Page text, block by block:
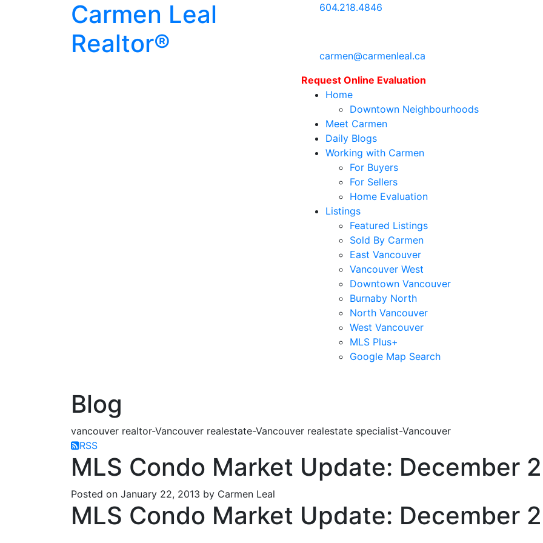
Carmen Leal
Realtor®
604.218.4846
carmen@carmenleal.ca
Request Online Evaluation
Home
Downtown Neighbourhoods
Meet Carmen
Daily Blogs
Working with Carmen
For Buyers
For Sellers
Home Evaluation
Listings
Featured Listings
Sold By Carmen
East Vancouver
Vancouver West
Downtown Vancouver
Burnaby North
North Vancouver
West Vancouver
MLS Plus+
Google Map Search
Blog
vancouver realtor-Vancouver realestate-Vancouver realestate specialist-Vancouver
RSS
MLS Condo Market Update: December
Posted on January 22, 2013 by Carmen Leal
MLS Condo Market Update: December